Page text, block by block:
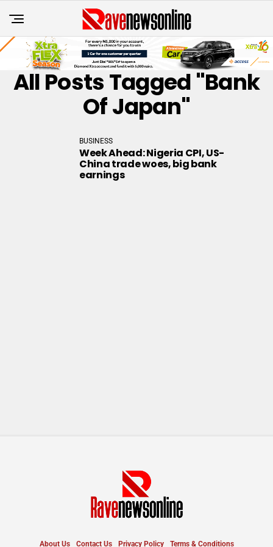
All Posts Tagged "Bank
Of Japan"
BUSINESS
Week Ahead: Nigeria CPI, US-
China trade woes, big bank
earnings
About Us Contact Us Privacy Policy Terms & Conditions